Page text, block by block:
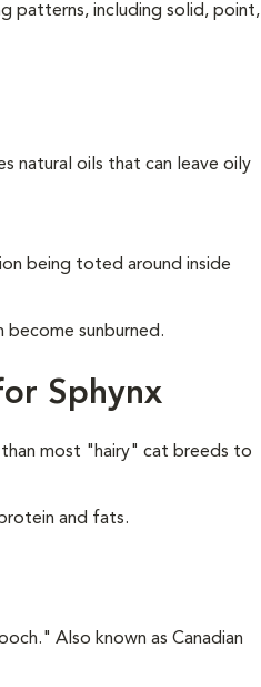
patterns, including solid, point,
natural oils that can leave oily
being toted around inside
become sunburned.
Sphynx
than most "hairy" cat breeds to
and fats.
Also known as Canadian